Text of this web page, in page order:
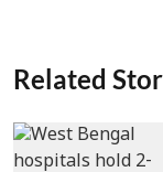
Related